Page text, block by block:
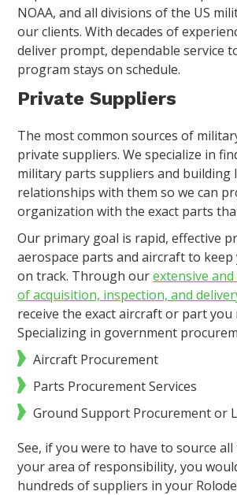
NOAA, and all divisions of the US
our clients. With decades of
deliver prompt, dependable service
program stays on schedule.
Private Suppliers
The most common sources of
private suppliers. We specialize in
military parts suppliers and building
relationships with them so we can
organization with the exact parts
Our primary goal is rapid, effective
aerospace parts and aircraft to
on track. Through ourextensive
of acquisition, inspection, and
receive the exact aircraft or part you
Specializing in government
Aircraft Procurement
Parts Procurement Services
Ground Support Procurement or
See, if you were to have to source
your area of responsibility, you
hundreds of suppliers in your